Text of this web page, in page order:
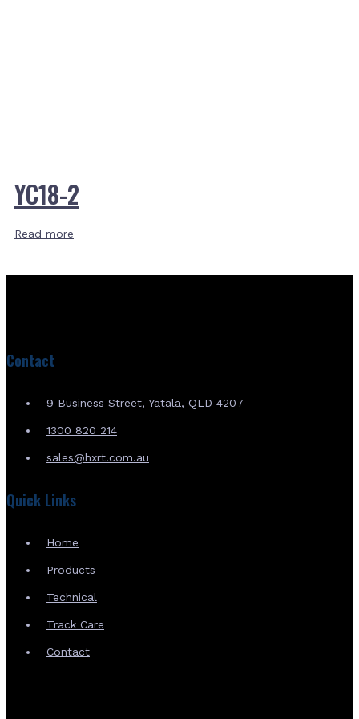
YC18-2
Read more
Contact
9 Business Street, Yatala, QLD 4207
1300 820 214
sales@hxrt.com.au
Quick Links
Home
Products
Technical
Track Care
Contact